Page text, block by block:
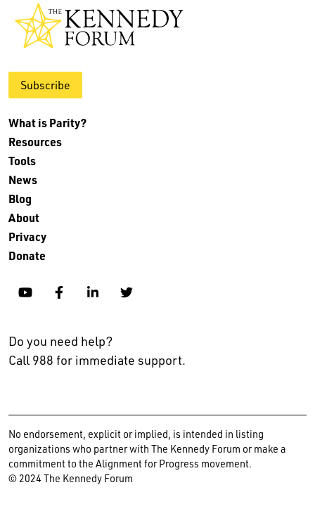
Subscribe
What is Parity?
Resources
Tools
News
Blog
About
Privacy
Donate
YouTubeFacebookLinkedinTwitter
Do you need help?
Call 988 for immediate support.
No endorsement, explicit or implied, is intended in listing
organizations who partner with The Kennedy Forum or make a
commitment to the Alignment for Progress movement.
© 2024 The Kennedy Forum